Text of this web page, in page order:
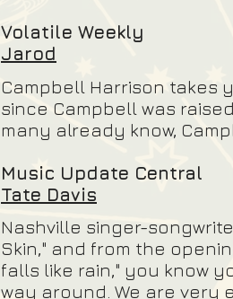
Volatile Weekly
Jarod
Campbell Harrison takes
since Campbell was
many already know,
Music Update Central
Tate Davis
Nashville singer-
Skin," and from the
falls like rain," you know
way around. We are very